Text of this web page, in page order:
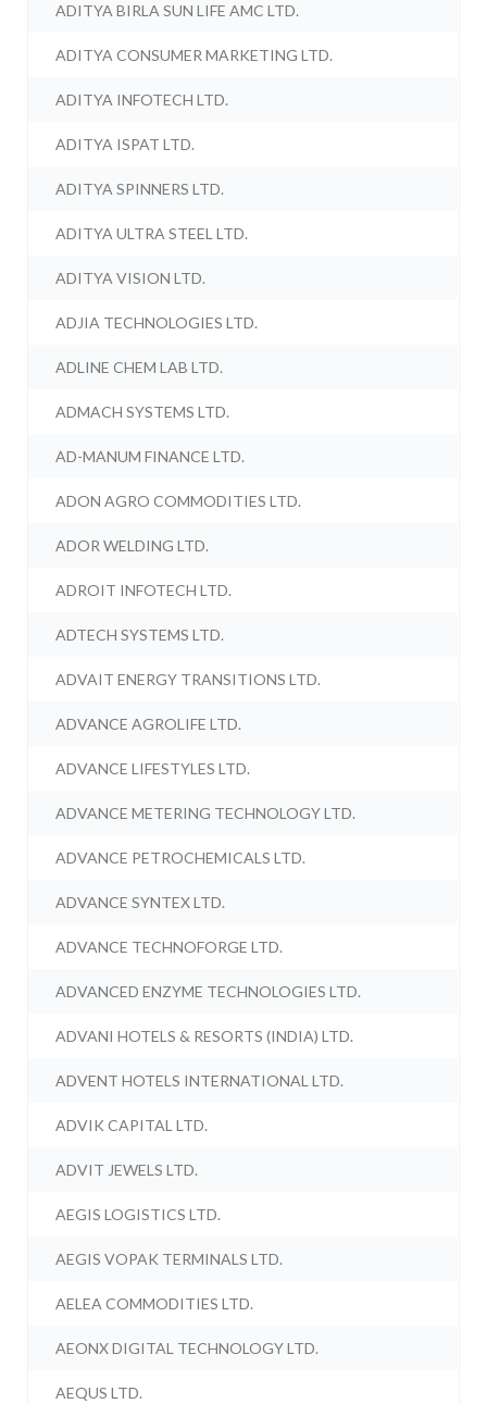
ADITYA BIRLA SUN LIFE AMC LTD.
ADITYA CONSUMER MARKETING LTD.
ADITYA INFOTECH LTD.
ADITYA ISPAT LTD.
ADITYA SPINNERS LTD.
ADITYA ULTRA STEEL LTD.
ADITYA VISION LTD.
ADJIA TECHNOLOGIES LTD.
ADLINE CHEM LAB LTD.
ADMACH SYSTEMS LTD.
AD-MANUM FINANCE LTD.
ADON AGRO COMMODITIES LTD.
ADOR WELDING LTD.
ADROIT INFOTECH LTD.
ADTECH SYSTEMS LTD.
ADVAIT ENERGY TRANSITIONS LTD.
ADVANCE AGROLIFE LTD.
ADVANCE LIFESTYLES LTD.
ADVANCE METERING TECHNOLOGY LTD.
ADVANCE PETROCHEMICALS LTD.
ADVANCE SYNTEX LTD.
ADVANCE TECHNOFORGE LTD.
ADVANCED ENZYME TECHNOLOGIES LTD.
ADVANI HOTELS & RESORTS (INDIA) LTD.
ADVENT HOTELS INTERNATIONAL LTD.
ADVIK CAPITAL LTD.
ADVIT JEWELS LTD.
AEGIS LOGISTICS LTD.
AEGIS VOPAK TERMINALS LTD.
AELEA COMMODITIES LTD.
AEONX DIGITAL TECHNOLOGY LTD.
AEQUS LTD.